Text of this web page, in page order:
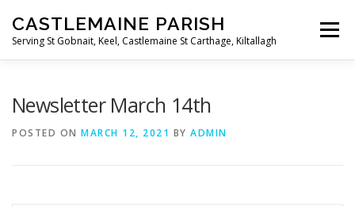
content
CASTLEMAINE PARISH
Serving St Gobnait, Keel, Castlemaine St Carthage, Kiltallagh
Menu
Newsletter March 14th
POSTED ON MARCH 12, 2021 BY ADMIN